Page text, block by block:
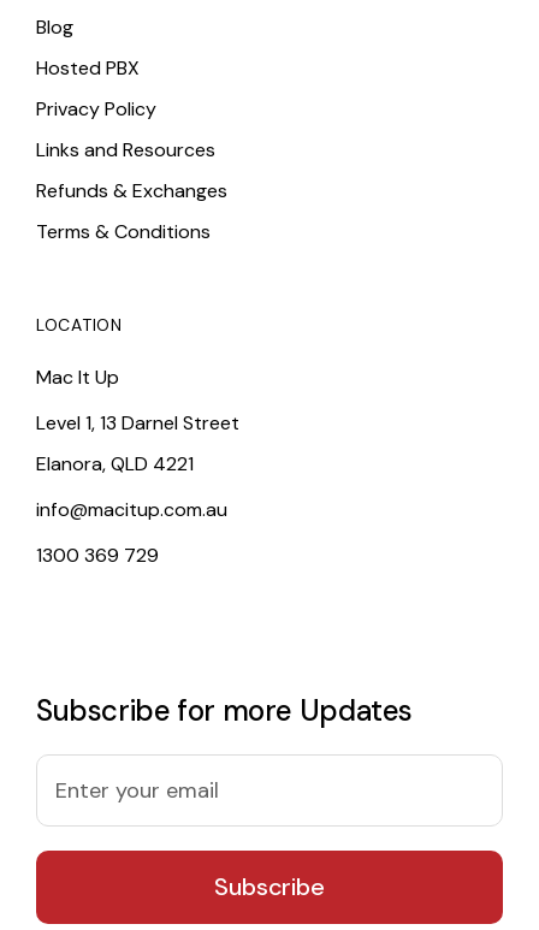
Blog
Hosted PBX
Privacy Policy
Links and Resources
Refunds & Exchanges
Terms & Conditions
LOCATION
Mac It Up
Level 1, 13 Darnel Street
Elanora, QLD 4221
info@macitup.com.au
1300 369 729
Subscribe for more Updates